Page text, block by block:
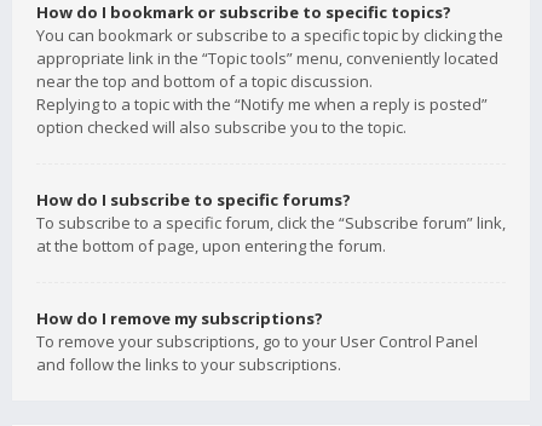
How do I bookmark or subscribe to specific topics?
You can bookmark or subscribe to a specific topic by clicking the
appropriate link in the “Topic tools” menu, conveniently located
near the top and bottom of a topic discussion.
Replying to a topic with the “Notify me when a reply is posted”
option checked will also subscribe you to the topic.
How do I subscribe to specific forums?
To subscribe to a specific forum, click the “Subscribe forum” link,
at the bottom of page, upon entering the forum.
How do I remove my subscriptions?
To remove your subscriptions, go to your User Control Panel
and follow the links to your subscriptions.